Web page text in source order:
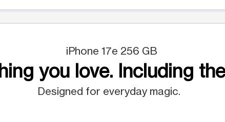
iPhone 17e 256 GB
you love. Including
Designed for everyday magic.